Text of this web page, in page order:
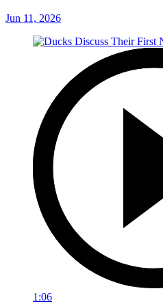
Jun 11, 2026
1:06